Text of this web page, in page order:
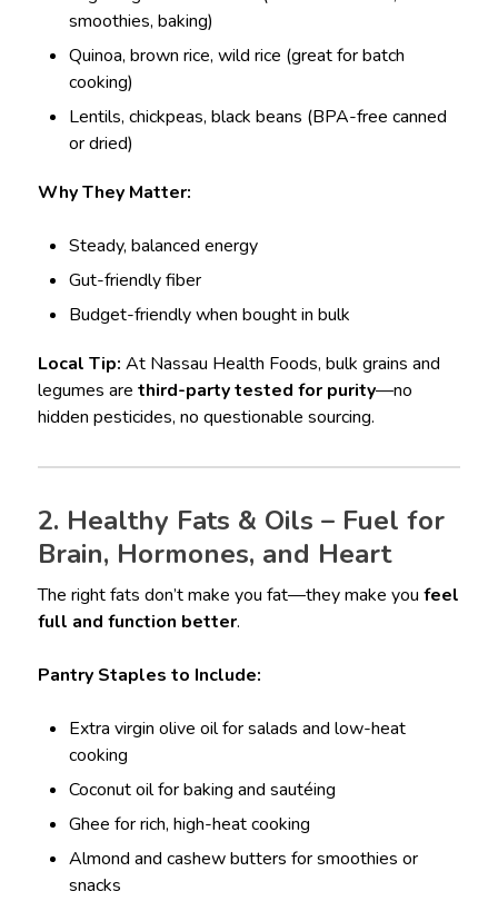
smoothies, baking)
Quinoa, brown rice, wild rice (great for batch
cooking)
Lentils, chickpeas, black beans (BPA-free canned
or dried)
Why They Matter:
Steady, balanced energy
Gut-friendly fiber
Budget-friendly when bought in bulk
Local Tip: At Nassau Health Foods, bulk grains and
legumes are third-party tested for purity—no
hidden pesticides, no questionable sourcing.
2. Healthy Fats & Oils – Fuel for
Brain, Hormones, and Heart
The right fats don’t make you fat—they make you feel
full and function better.
Pantry Staples to Include:
Extra virgin olive oil for salads and low-heat
cooking
Coconut oil for baking and sautéing
Ghee for rich, high-heat cooking
Almond and cashew butters for smoothies or
snacks